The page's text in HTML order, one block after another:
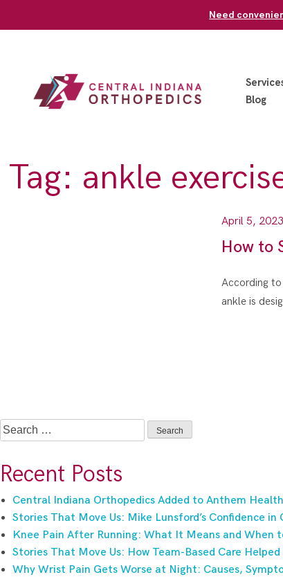
Need
Blog
Tag: ankle
April 5, 2023
How to
According
ankle is
Search
for:
Recent Posts
Central Indiana Orthopedics Added to Anthem
Stories That Move Us: Mike Lunsford’s Confidence in
Knee Pain After Running: What It Means and When
Stories That Move Us: How Team-Based Care
Why Wrist Pain Gets Worse at Night: Causes,